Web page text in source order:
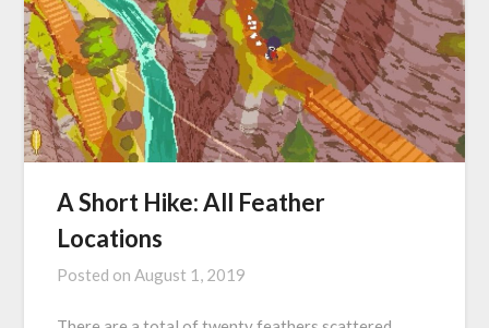
A Short Hike: All Feather
Locations
Posted onAugust 1, 2019